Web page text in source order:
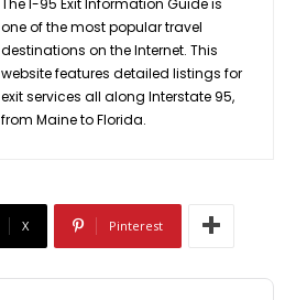
one of the most popular travel
destinations on the Internet. This
website features detailed listings for
exit services all along Interstate 95,
from Maine to Florida.
X Pinterest